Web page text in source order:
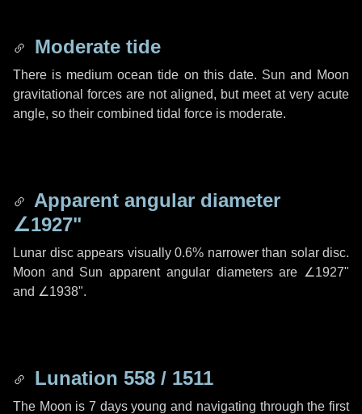
Moderate tide
There is medium ocean tide on this date. Sun and Moon
gravitational forces are not aligned, but meet at very acute
angle, so their combined tidal force is moderate.
Apparent angular diameter
∠1927"
Lunar disc appears visually 0.6% narrower than solar disc.
Moon and Sun apparent angular diameters are ∠1927"
and ∠1938".
Lunation 558 / 1511
The Moon is 7 days young and navigating through the first